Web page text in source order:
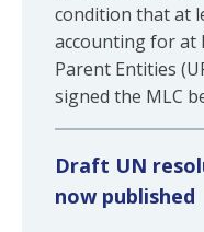
condition that at
accounting for at
Parent Entities
signed the MLC
Draft UN
now published